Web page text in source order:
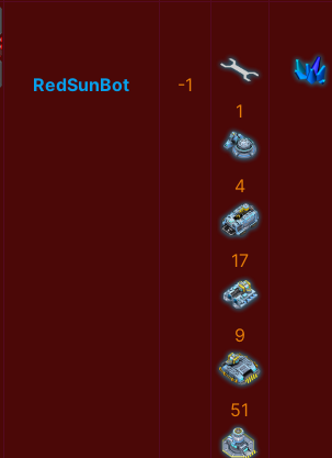
RedSunBot
-1
1
4
17
9
51